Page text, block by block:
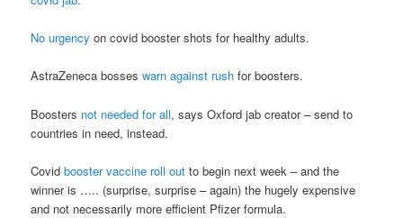
No urgency on covid booster shots for healthy adults.
AstraZeneca bosseswarn against rush for boosters.
Boosters not needed for all, says Oxford jab creator – send to
countries in need, instead.
Covidbooster vaccine roll out to begin next week – and the
winner is ….. (surprise, surprise – again) the hugely expensive
and not necessarily more efficient Pfizer formula.